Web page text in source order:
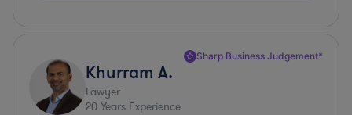
Sharp Business Judgement*
Khurram A.
Lawyer
20 Years Experience